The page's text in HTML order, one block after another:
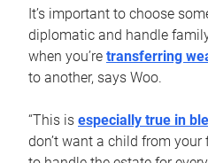
It’s important to choose
diplomatic and handle
when you’re transferring
to another, says Woo.
“This is especially true in
don’t want a child from